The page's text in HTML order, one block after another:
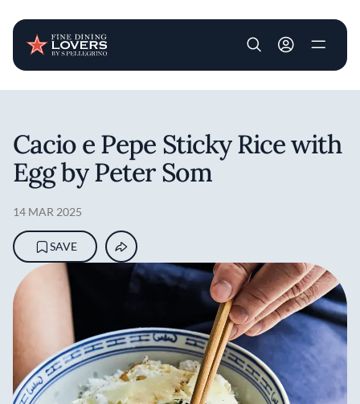
User account
Cacio e Pepe Sticky Rice with
Egg by Peter Som
14 MAR 2025
SAVE